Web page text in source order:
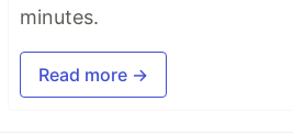
minutes.
Read more →